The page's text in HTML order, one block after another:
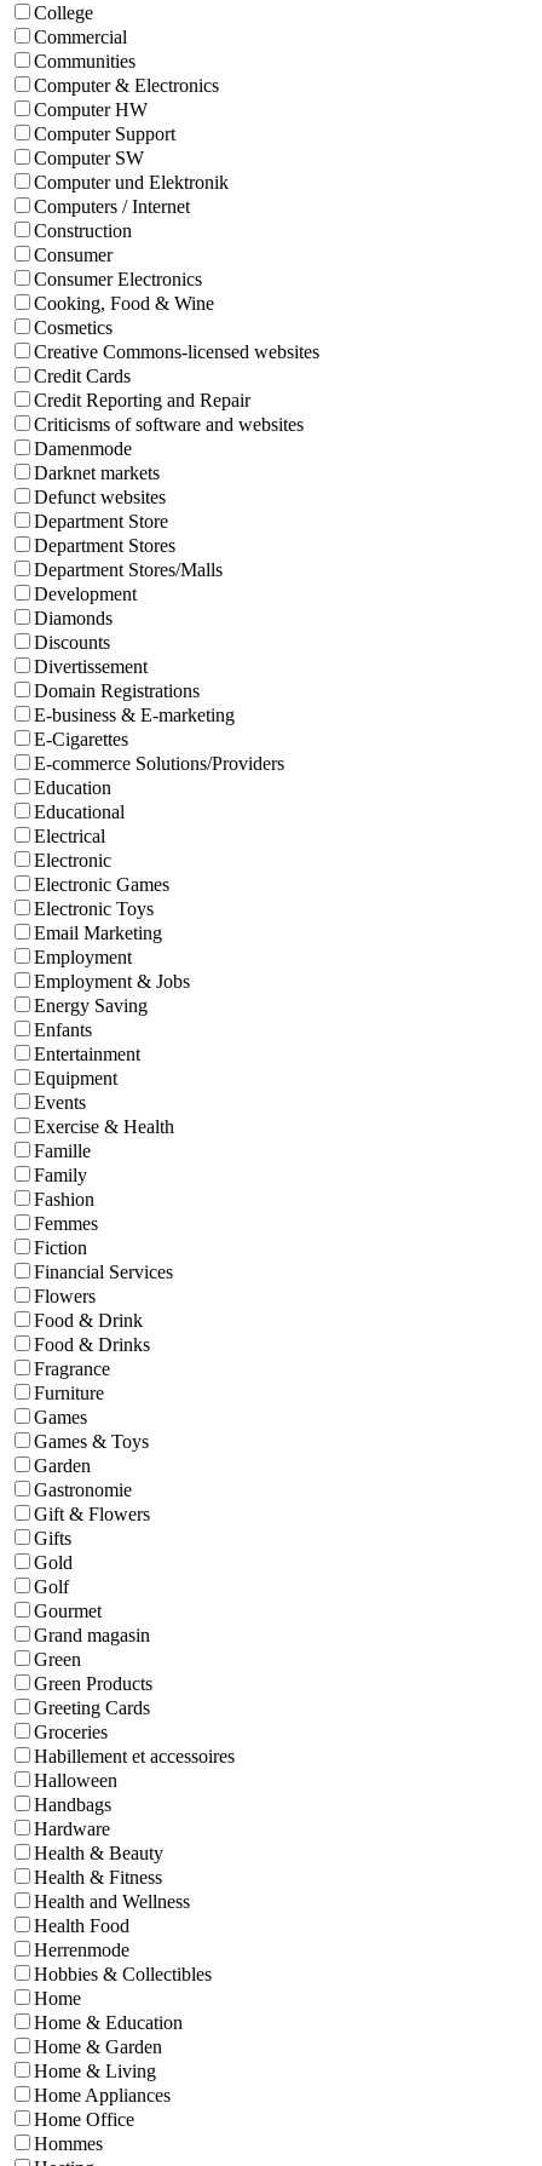
College
Commercial
Communities
Computer & Electronics
Computer HW
Computer Support
Computer SW
Computer und Elektronik
Computers / Internet
Construction
Consumer
Consumer Electronics
Cooking, Food & Wine
Cosmetics
Creative Commons-licensed websites
Credit Cards
Credit Reporting and Repair
Criticisms of software and websites
Damenmode
Darknet markets
Defunct websites
Department Store
Department Stores
Department Stores/Malls
Development
Diamonds
Discounts
Divertissement
Domain Registrations
E-business & E-marketing
E-Cigarettes
E-commerce Solutions/Providers
Education
Educational
Electrical
Electronic
Electronic Games
Electronic Toys
Email Marketing
Employment
Employment & Jobs
Energy Saving
Enfants
Entertainment
Equipment
Events
Exercise & Health
Famille
Family
Fashion
Femmes
Fiction
Financial Services
Flowers
Food & Drink
Food & Drinks
Fragrance
Furniture
Games
Games & Toys
Garden
Gastronomie
Gift & Flowers
Gifts
Gold
Golf
Gourmet
Grand magasin
Green
Green Products
Greeting Cards
Groceries
Habillement et accessoires
Halloween
Handbags
Hardware
Health & Beauty
Health & Fitness
Health and Wellness
Health Food
Herrenmode
Hobbies & Collectibles
Home
Home & Education
Home & Garden
Home & Living
Home Appliances
Home Office
Hommes